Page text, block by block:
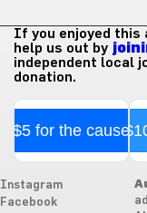
If you enjoyed this
help us out by
independent local
donation.
$5 for the cause
Instagram
Facebook